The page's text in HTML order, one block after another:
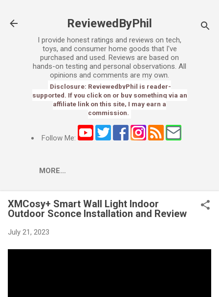
ReviewedByPhil
I provide honest ratings and reviews on tech,
toys, and consumer home goods that I've
purchased and used. Reviews are based on
hands-on testing and personal observations. All
opinions and comments are my own.
Disclosure: ReviewedbyPhil is reader-
supported. If you click on or buy something via an
affiliate link on this site, I may earn a
commission.
Follow Me:
MORE…
XMCosy+ Smart Wall Light Indoor
Outdoor Sconce Installation and Review
July 21, 2023